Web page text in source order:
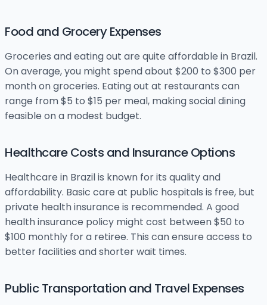
Food and Grocery Expenses
Groceries and eating out are quite affordable in Brazil.
On average, you might spend about $200 to $300 per
month on groceries. Eating out at restaurants can
range from $5 to $15 per meal, making social dining
feasible on a modest budget.
Healthcare Costs and Insurance Options
Healthcare in Brazil is known for its quality and
affordability. Basic care at public hospitals is free, but
private health insurance is recommended. A good
health insurance policy might cost between $50 to
$100 monthly for a retiree. This can ensure access to
better facilities and shorter wait times.
Public Transportation and Travel Expenses